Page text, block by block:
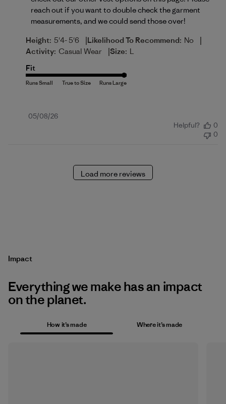
reach out if you want to double check the garment
measurements, and we could send those over!
Height: 5'4- 5'6 |Likelihood To Recommend: No |
Activity: Casual Wear |Size: L
Fit
Published
05/08/26
Helpful?
0
0
Load more reviews
Impact
Everything we make has an impact
on the planet.
How it’s made Where it’s made